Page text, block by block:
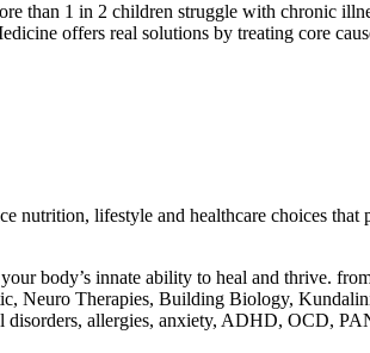
than 1 in 2 children struggle with chronic
offers real solutions by treating core
nutrition, lifestyle and healthcare choices that
body’s innate ability to heal and thrive.
Neuro Therapies, Building Biology,
disorders, allergies, anxiety, ADHD, OCD,